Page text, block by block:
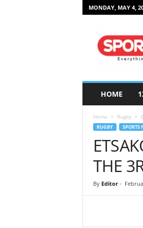
MONDAY, MAY 4,
HOME
Home Rugby
RUGBY SPORTS
THE
By Editor-